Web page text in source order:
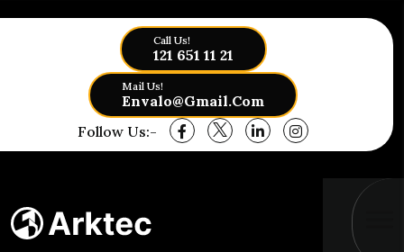
Call Us!
121 651 11 21
Mail Us!
Envalo@gmail.com
Follow Us:-